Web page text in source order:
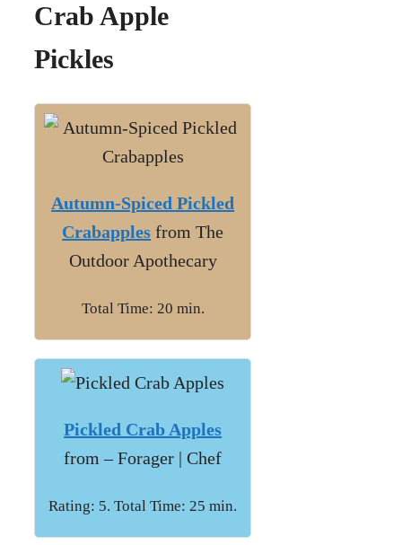
Crab Apple
Pickles
Autumn-Spiced Pickled
Crabapples from The
Outdoor Apothecary
Total Time: 20 min.
Pickled Crab Apples
from – Forager | Chef
Rating: 5. Total Time: 25 min.